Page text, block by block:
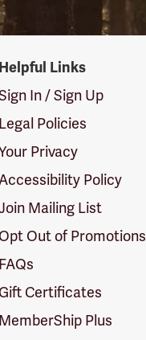
Helpful Links
In / Sign Up
Legal Policies
Privacy
Policy
Mailing List
Opt Out of Promotions
FAQs
Gift Certificates
MemberShip Plus